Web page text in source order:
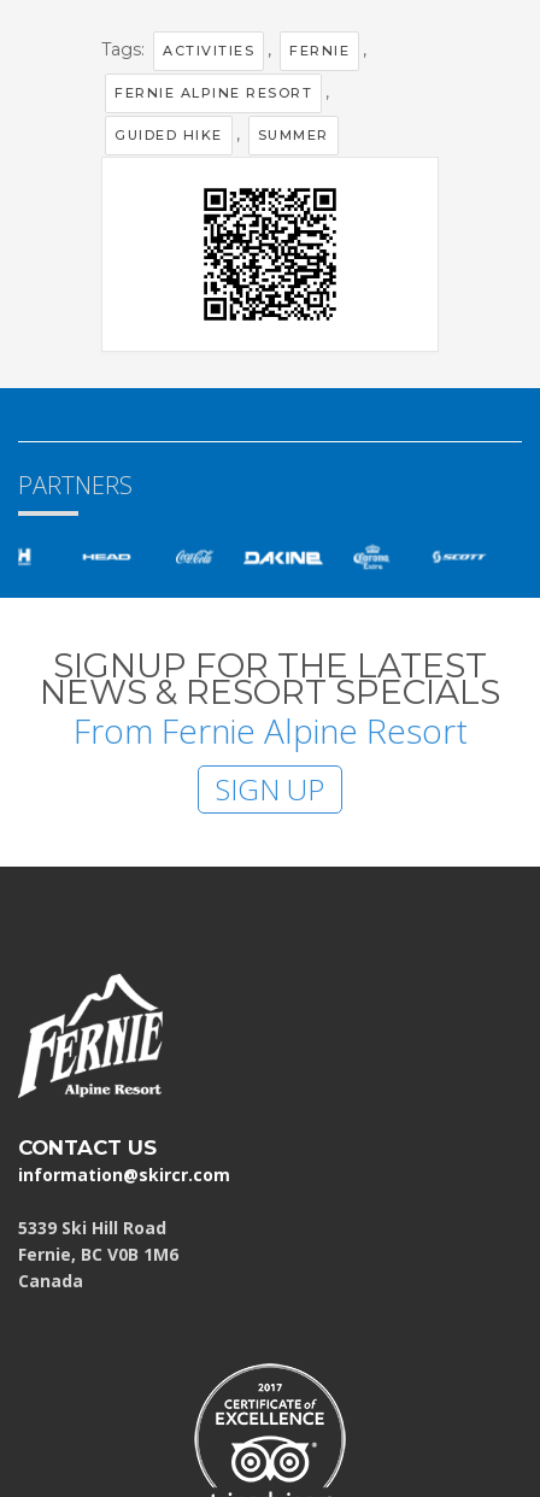
Tags: ACTIVITIES , FERNIE ,
FERNIE ALPINE RESORT ,
GUIDED HIKE , SUMMER
PARTNERS
SIGNUP FOR THE LATEST
NEWS & RESORT SPECIALS
From Fernie Alpine Resort
SIGN UP
CONTACT US
information@skircr.com
5339 Ski Hill Road
Fernie, BC V0B 1M6
Canada